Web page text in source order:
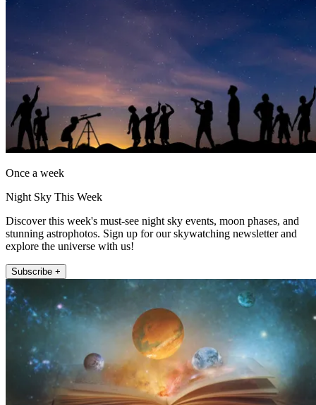
Once a week
Night Sky This Week
Discover this week's must-see night sky events, moon phases, and
stunning astrophotos. Sign up for our skywatching newsletter and
explore the universe with us!
Subscribe +